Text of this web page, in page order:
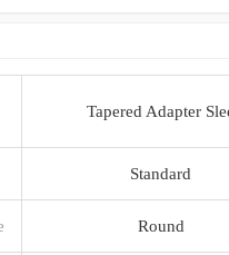
Tapered Adapter
Standard
Round